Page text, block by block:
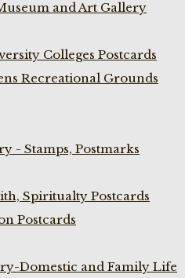
and Art Gallery
Colleges Postcards
Recreational Grounds
- Stamps, Postmarks
Spiritualty Postcards
Postcards
Domestic and Family Life